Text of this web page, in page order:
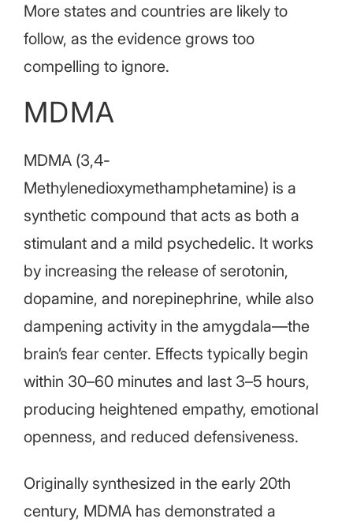
More states and countries are likely to
follow, as the evidence grows too
compelling to ignore.
MDMA
MDMA (3,4-
Methylenedioxymethamphetamine) is a
synthetic compound that acts as both a
stimulant and a mild psychedelic. It works
by increasing the release of serotonin,
dopamine, and norepinephrine, while also
dampening activity in the amygdala—the
brain’s fear center. Effects typically begin
within 30–60 minutes and last 3–5 hours,
producing heightened empathy, emotional
openness, and reduced defensiveness.
Originally synthesized in the early 20th
century, MDMA has demonstrated a